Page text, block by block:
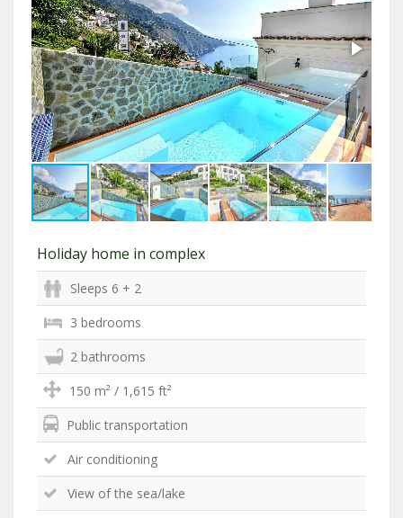
Holiday home in complex
Sleeps 6 + 2
3 bedrooms
2 bathrooms
150 m² / 1,615 ft²
Public transportation
Air conditioning
View of the sea/lake